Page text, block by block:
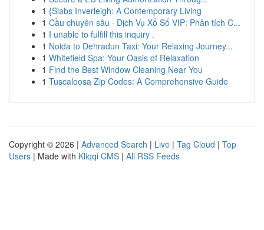
1 {Slabs Inverleigh: A Contemporary Living
1 Cầu chuyên sâu · Dịch Vụ Xổ Số VIP: Phân tích C...
1 I unable to fulfill this inquiry .
1 Noida to Dehradun Taxi: Your Relaxing Journey...
1 Whitefield Spa: Your Oasis of Relaxation
1 Find the Best Window Cleaning Near You
1 Tuscaloosa Zip Codes: A Comprehensive Guide
Copyright © 2026 | Advanced Search | Live | Tag Cloud | Top
Users | Made with Kliqqi CMS | All RSS Feeds